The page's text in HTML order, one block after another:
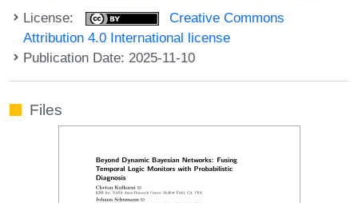
License:
Creative Commons
Attribution 4.0 International license
Publication Date: 2025-11-10
Files